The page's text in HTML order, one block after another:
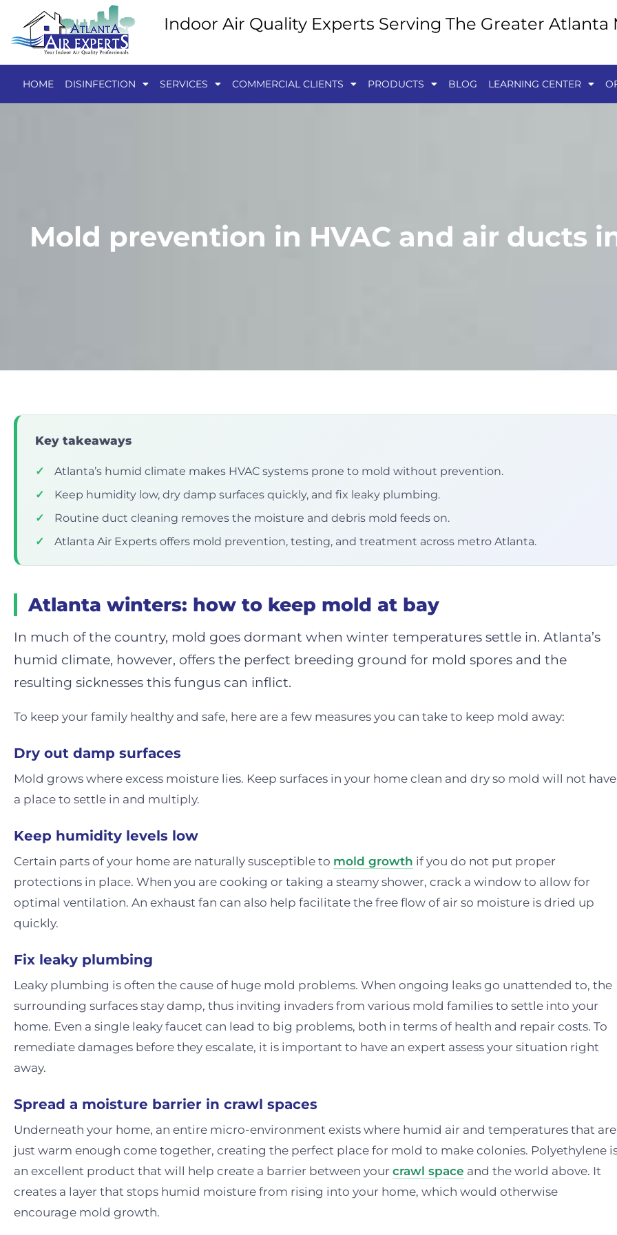
Indoor Air Quality Experts Serving The Greater Atlanta
HOME DISINFECTION SERVICES COMMERCIAL CLIENTS PRODUCTS BLOG LEARNING CENTER
Mold prevention in HVAC and air ducts
Key takeaways
✓
Atlanta’s humid climate makes HVAC systems prone to mold without prevention.
✓
Keep humidity low, dry damp surfaces quickly, and fix leaky plumbing.
✓
Routine duct cleaning removes the moisture and debris mold feeds on.
✓
Atlanta Air Experts offers mold prevention, testing, and treatment across metro Atlanta.
Atlanta winters: how to keep mold at bay
In much of the country, mold goes dormant when winter temperatures settle in. Atlanta’s
humid climate, however, offers the perfect breeding ground for mold spores and the
resulting sicknesses this fungus can inflict.
To keep your family healthy and safe, here are a few measures you can take to keep mold away:
Dry out damp surfaces
Mold grows where excess moisture lies. Keep surfaces in your home clean and dry so mold will not have
a place to settle in and multiply.
Keep humidity levels low
Certain parts of your home are naturally susceptible to mold growth if you do not put proper
protections in place. When you are cooking or taking a steamy shower, crack a window to allow for
optimal ventilation. An exhaust fan can also help facilitate the free flow of air so moisture is dried up
quickly.
Fix leaky plumbing
Leaky plumbing is often the cause of huge mold problems. When ongoing leaks go unattended to, the
surrounding surfaces stay damp, thus inviting invaders from various mold families to settle into your
home. Even a single leaky faucet can lead to big problems, both in terms of health and repair costs. To
remediate damages before they escalate, it is important to have an expert assess your situation right
away.
Spread a moisture barrier in crawl spaces
Underneath your home, an entire micro-environment exists where humid air and temperatures that are
just warm enough come together, creating the perfect place for mold to make colonies. Polyethylene
an excellent product that will help create a barrier between your crawl space and the world above. It
creates a layer that stops humid moisture from rising into your home, which would otherwise
encourage mold growth.